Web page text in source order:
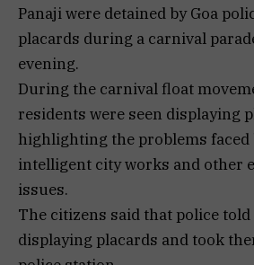
Panaji were detained by Goa
placards during a carnival
evening.
During the carnival float
residents were seen displaying
highlighting the problems faced
intelligent city works and other
issues.
The citizens said that police
displaying placards and took